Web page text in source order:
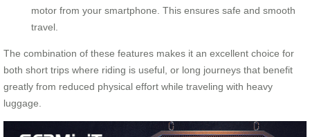
motor from your smartphone. This ensures safe and smooth
travel.
The combination of these features makes it an excellent choice for
both short trips where riding is useful, or long journeys that benefit
greatly from reduced physical effort while traveling with heavy
luggage.